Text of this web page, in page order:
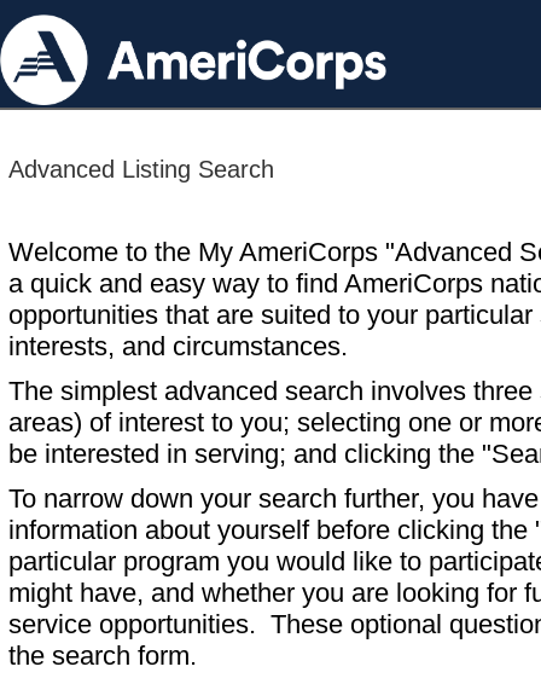
Advanced Listing Search
Welcome to the My AmeriCorps "Advanced
a quick and easy way to find AmeriCorps
opportunities that are suited to your particular
interests, and circumstances.
The simplest advanced search involves
areas) of interest to you; selecting one or
be interested in serving; and clicking the
To narrow down your search further, you
information about yourself before clicking
particular program you would like to
might have, and whether you are looking for
service opportunities. These optional
the search form.